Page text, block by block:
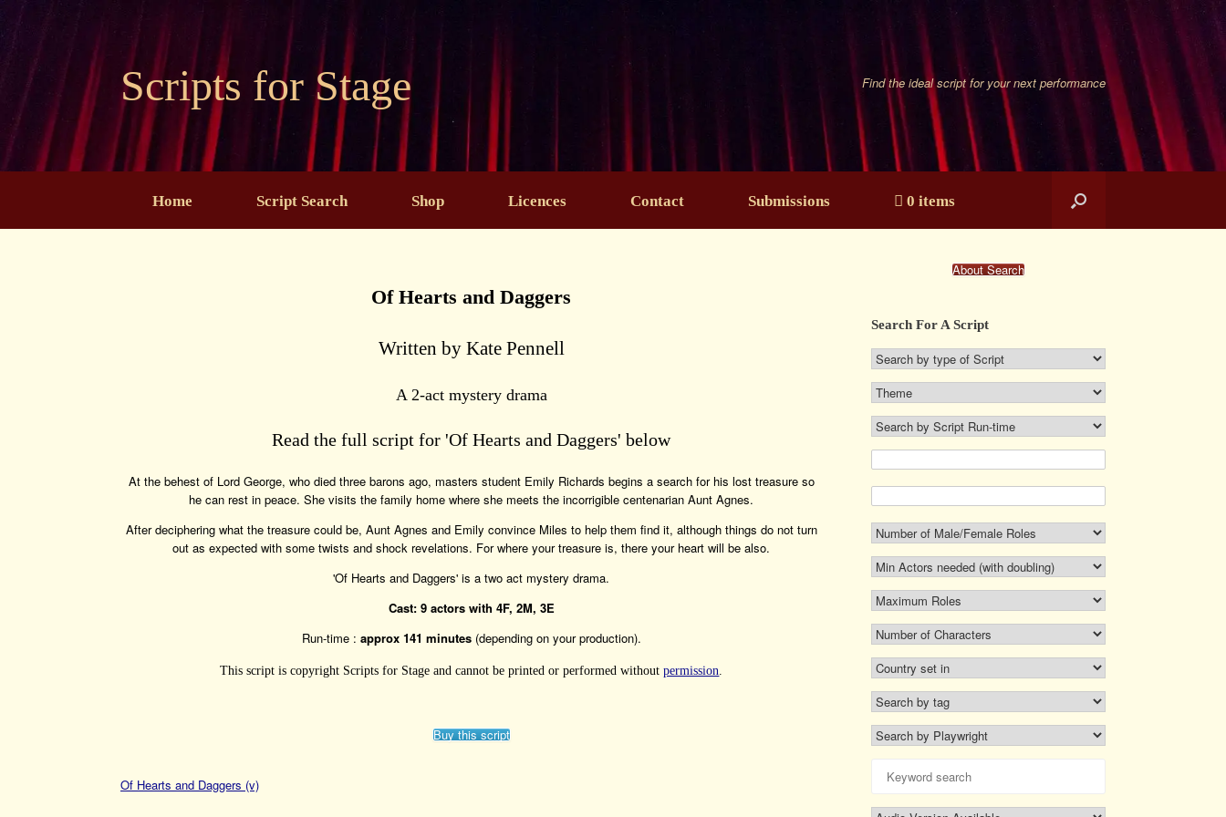
content
Scripts for Stage Find the ideal script for your next performance
Home Script Search Shop Licences Contact Submissions 0 items
Of Hearts and Daggers
Written by Kate Pennell
A 2-act mystery drama
Read the full script for 'Of Hearts and Daggers' below
At the behest of Lord George, who died three barons ago, masters student Emily Richards begins a search for his lost treasure so
he can rest in peace. She visits the family home where she meets the incorrigible centenarian Aunt Agnes.
After deciphering what the treasure could be, Aunt Agnes and Emily convince Miles to help them find it, although things do not turn
out as expected with some twists and shock revelations. For where your treasure is, there your heart will be also.
'Of Hearts and Daggers' is a two act mystery drama.
Cast: 9 actors with 4F, 2M, 3E
Run-time : approx 141 minutes (depending on your production).
This script is copyright Scripts for Stage and cannot be printed or performed withoutpermission.
Buy this script
Of Hearts and Daggers (v)
About Search
Search For A Script